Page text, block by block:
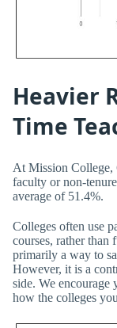
Heavier
Time
At Mission College,
faculty or non-
average of 51.4%.
Colleges often use
courses, rather
primarily a way to
However, it is a
side. We encourage
how the colleges